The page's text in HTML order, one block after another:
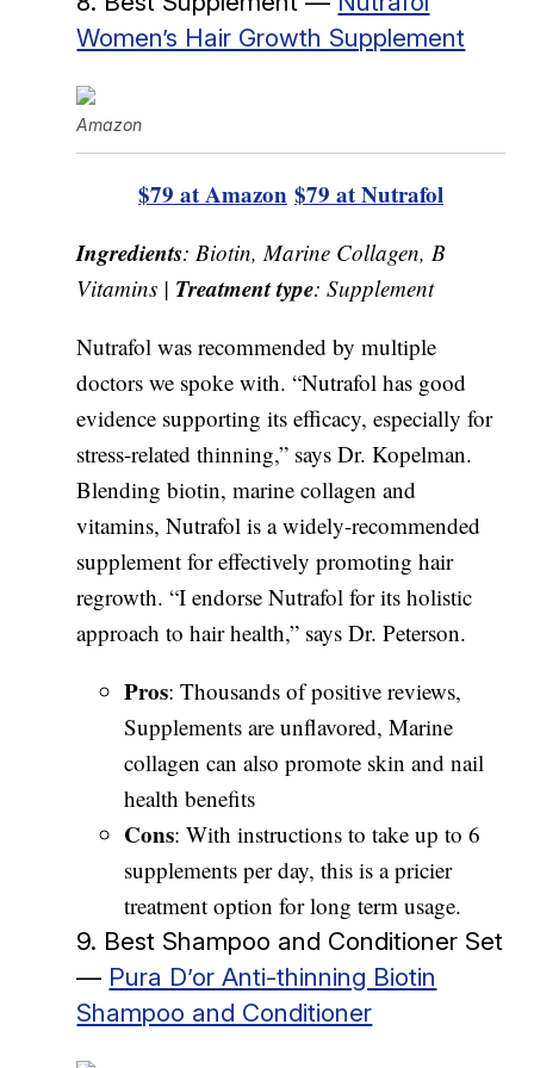
Women’s Hair Growth Supplement
Amazon
$79 at Amazon $79 at Nutrafol
Ingredients: Biotin, Marine Collagen, B
Vitamins | Treatment type: Supplement
Nutrafol was recommended by multiple
doctors we spoke with. “Nutrafol has good
evidence supporting its efficacy, especially for
stress-related thinning,” says Dr. Kopelman.
Blending biotin, marine collagen and
vitamins, Nutrafol is a widely-recommended
supplement for effectively promoting hair
regrowth. “I endorse Nutrafol for its holistic
approach to hair health,” says Dr. Peterson.
Pros: Thousands of positive reviews,
Supplements are unflavored, Marine
collagen can also promote skin and nail
health benefits
Cons: With instructions to take up to 6
supplements per day, this is a pricier
treatment option for long term usage.
9. Best Shampoo and Conditioner Set
— Pura D’or Anti-thinning Biotin
Shampoo and Conditioner